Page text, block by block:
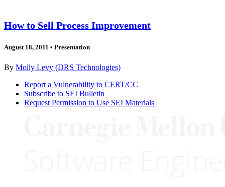
How to Sell Process Improvement
August 18, 2011 • Presentation
By Molly Levy (DRS Technologies)
Report a Vulnerability to CERT/CC
Subscribe to SEI Bulletin
Request Permission to Use SEI Materials